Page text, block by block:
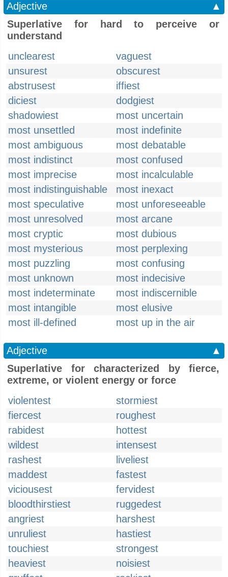
Adjective
▲
Superlative for hard to perceive or
understand
unclearest
vaguest
unsurest
obscurest
abstrusest
iffiest
diciest
dodgiest
shadowiest
most uncertain
most unsettled
most indefinite
most ambiguous
most debatable
most indistinct
most confused
most imprecise
most incalculable
most indistinguishable
most inexact
most speculative
most unforeseeable
most unresolved
most arcane
most cryptic
most dubious
most mysterious
most perplexing
most puzzling
most confusing
most unknown
most indecisive
most indeterminate
most indiscernible
most intangible
most elusive
most ill-defined
most up in the air
Adjective
▲
Superlative for characterized by fierce,
extreme, or violent energy or force
violentest
stormiest
fiercest
roughest
rabidest
hottest
wildest
intensest
rashest
liveliest
maddest
fastest
viciousest
fervidest
bloodthirstiest
ruggedest
angriest
harshest
unruliest
hastiest
touchiest
strongest
heaviest
noisiest